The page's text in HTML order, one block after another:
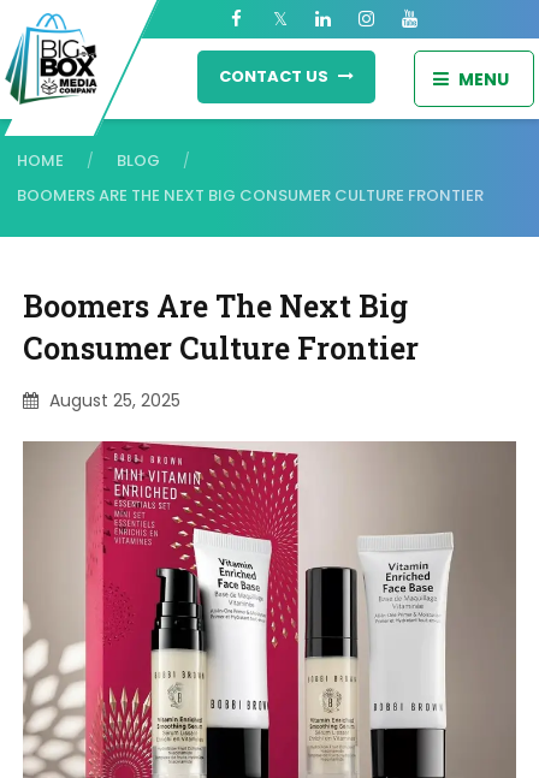
MENU
CONTACT US
HOME / BLOG /
BOOMERS ARE THE NEXT BIG CONSUMER CULTURE FRONTIER
Boomers Are The Next Big
Consumer Culture Frontier
August 25, 2025